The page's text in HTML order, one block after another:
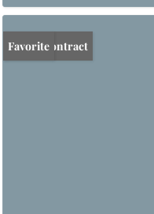
Under Contract
Favorite